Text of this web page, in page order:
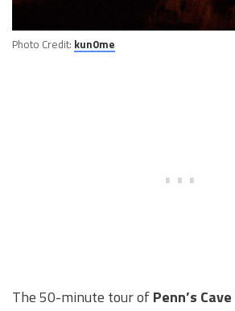
Photo Credit: kun0me
The 50-minute tour ofPenn’s Cave